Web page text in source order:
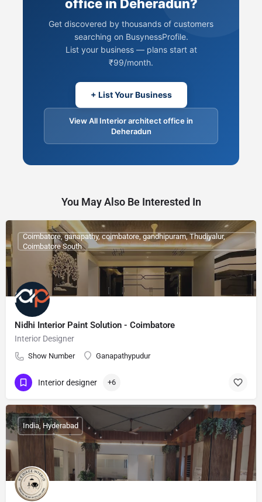
office in Deheradun?
Get discovered by thousands of customers
searching on BusynessProfile.
List your business — plans start at
₹99/month.
+ List Your Business
View All Interior architect office in
Deheradun
You May Also Be Interested In
Nidhi Interior Paint Solution - Coimbatore
Interior Designer
Show Number Ganapathypudur
Coimbatore, ganapathy, coimbatore, gandhipuram, Thudiyalur,
Coimbatore South
Interior designer +6
India, Hyderabad